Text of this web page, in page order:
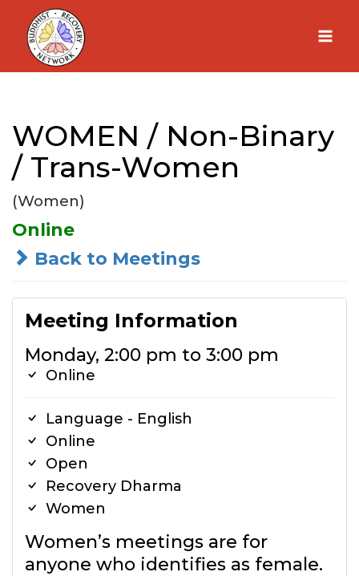
Skip
content
WOMEN / Non-Binary
/ Trans-Women
(Women)
Online
Back to Meetings
Meeting Information
Monday, 2:00 pm to 3:00 pm
Online
Language - English
Online
Open
Recovery Dharma
Women
Women’s meetings are for
anyone who identifies as female.